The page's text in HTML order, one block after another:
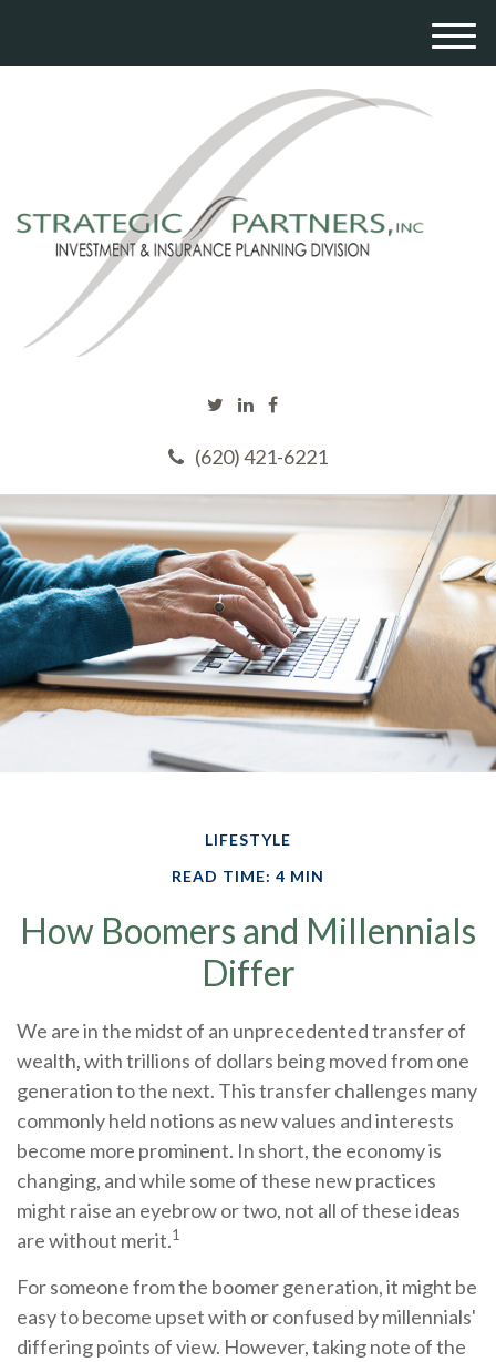
(620) 421-6221
M
LIFESTYLE
READ TIME: 4 MIN
How Boomers and Millennials
Differ
We are in the midst of an unprecedented transfer of
wealth, with trillions of dollars being moved from one
generation to the next. This transfer challenges many
commonly held notions as new values and interests
become more prominent. In short, the economy is
changing, and while some of these new practices
might raise an eyebrow or two, not all of these ideas
are without merit.1
For someone from the boomer generation, it might be
easy to become upset with or confused by millennials'
differing points of view. However, taking note of the